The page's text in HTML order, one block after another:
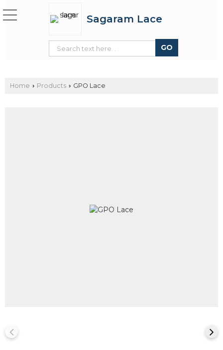
Sagaram Lace
Home › Products › GPO Lace